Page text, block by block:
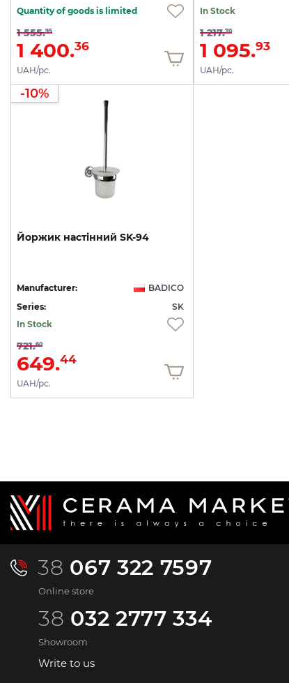
Quantity of goods is limited
1 555.95
1 400.36
UAH/pc.
In Stock
1 217.70
1 095.93
UAH/pc.
-10%
Йоржик настінний SK-94
Manufacturer:
BADICO
Series:
SK
In Stock
721.60
649.44
UAH/pc.
38 067 322 7597
Online store
38 032 2777 334
Showroom
Write to us